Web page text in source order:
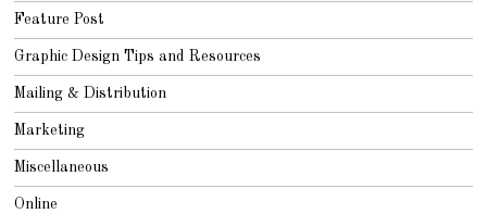
Feature Post
Graphic Design Tips and Resources
Mailing & Distribution
Marketing
Miscellaneous
Online